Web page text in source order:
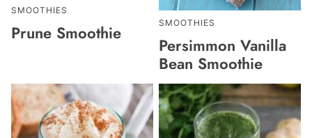
SMOOTHIES
Prune Smoothie SMOOTHIES
Persimmon Vanilla
Bean Smoothie